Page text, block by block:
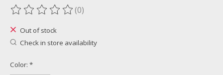
The rating of this product is
(0)
Out of stock
Check in store availability
Color: *